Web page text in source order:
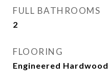
FULL BATHROOMS
2
FLOORING
Engineered Hardwood